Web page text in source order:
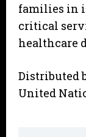
families in
critical
healthcare
Distributed
United